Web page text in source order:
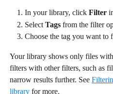
In your library, click Filter
Select Tags from the filter
Choose the tag you want to
Your library shows only files
filters with other filters, such as
narrow results further. See
library for more.